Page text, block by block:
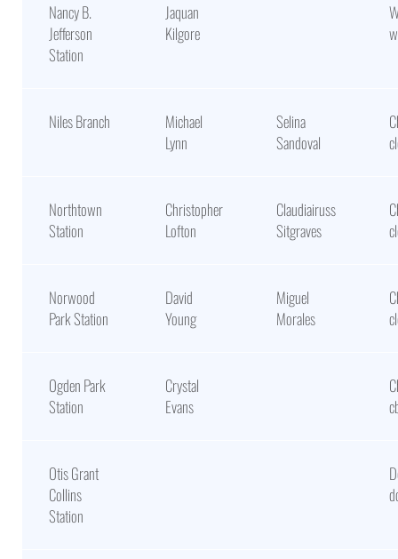
Nancy B.
Jefferson
Station
Jaquan
Kilgore
Niles Branch
Michael
Lynn
Selina
Sandoval
Northtown
Station
Christopher
Lofton
Claudiairuss
Sitgraves
Norwood
Park Station
David
Young
Miguel
Morales
Ogden Park
Station
Crystal
Evans
Otis Grant
Collins
Station